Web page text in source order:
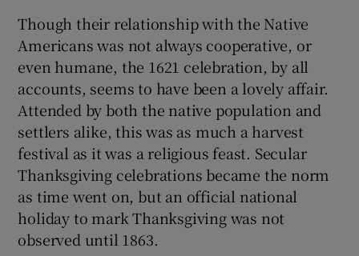
Though their relationship with the Native
Americans was not always cooperative, or
even humane, the 1621 celebration, by all
accounts, seems to have been a lovely affair.
Attended by both the native population and
settlers alike, this was as much a harvest
festival as it was a religious feast. Secular
Thanksgiving celebrations became the norm
as time went on, but an official national
holiday to mark Thanksgiving was not
observed until 1863.